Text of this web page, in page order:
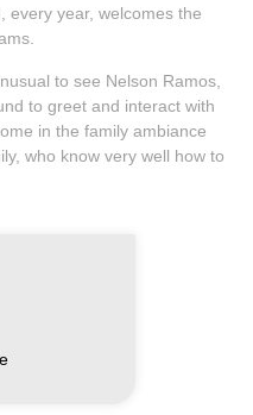
every year, welcomes the
to see Nelson Ramos,
to greet and interact with
in the family ambiance
who know very well how to